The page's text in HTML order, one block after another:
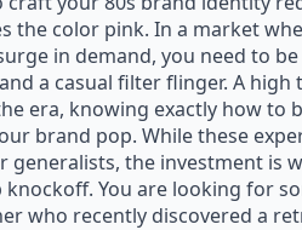
the color pink. In a market
in demand, you need to
a casual filter flinger. A high
era, knowing exactly how to
brand pop. While these
the investment is
You are looking for
who recently discovered a